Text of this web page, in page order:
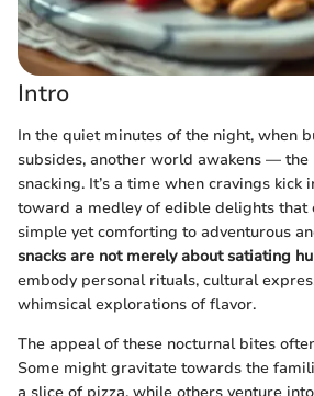
Intro
In the quiet minutes of the night, when
subsides, another world awakens —
snacking. It’s a time when cravings
toward a medley of edible delights that
simple yet comforting to adventurous
snacks are not merely about satiating
embody personal rituals, cultural
whimsical explorations of flavor.
The appeal of these nocturnal bites
Some might gravitate towards the
a slice of pizza, while others venture